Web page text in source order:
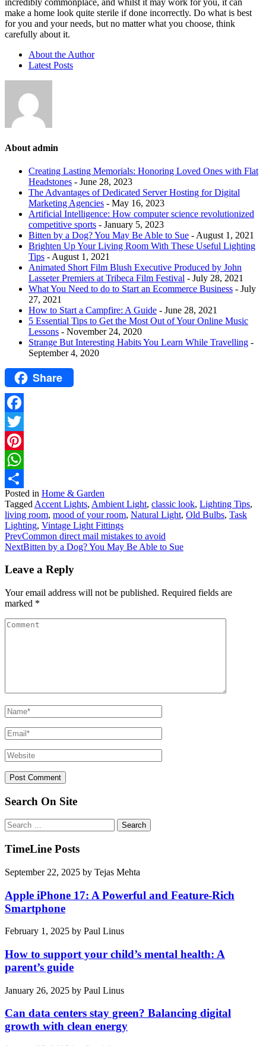
make a home look quite sterile if done incorrectly. Do what is best
for you and your needs, but no matter what you choose, think
carefully about it.
About the Author
Latest Posts
About admin
Creating Lasting Memorials: Honoring Loved Ones with Flat
Headstones - June 28, 2023
The Advantages of Dedicated Server Hosting for Digital
Marketing Agencies - May 16, 2023
Artificial Intelligence: How computer science revolutionized
competitive sports - January 5, 2023
Bitten by a Dog? You May Be Able to Sue - August 1, 2021
Brighten Up Your Living Room With These Useful Lighting
Tips - August 1, 2021
Animated Short Film Blush Executive Produced by John
Lasseter Premiers at Tribeca Film Festival - July 28, 2021
What You Need to do to Start an Ecommerce Business - July
27, 2021
How to Start a Campfire: A Guide - June 28, 2021
5 Essential Tips to Get the Most Out of Your Online Music
Lessons - November 24, 2020
Strange But Interesting Habits You Learn While Travelling -
September 4, 2020
Share
Facebook
Twitter
Pinterest
WhatsApp
Share
Posted in Home & Garden
Tagged Accent Lights, Ambient Light, classic look, Lighting Tips,
living room, mood of your room, Natural Light, Old Bulbs, Task
Lighting, Vintage Light Fittings
PrevCommon direct mail mistakes to avoid
NextBitten by a Dog? You May Be Able to Sue
Leave a Reply
Your email address will not be published. Required fields are
marked *
Search On Site
Search
for:
TimeLine Posts
September 22, 2025 by Tejas Mehta
Apple iPhone 17: A Powerful and Feature-Rich
Smartphone
February 1, 2025 by Paul Linus
How to support your child’s mental health: A
parent’s guide
January 26, 2025 by Paul Linus
Can data centers stay green? Balancing digital
growth with clean energy